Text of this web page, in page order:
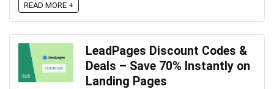
READ MORE +
LeadPages Discount Codes &
Deals – Save 70% Instantly on
Landing Pages